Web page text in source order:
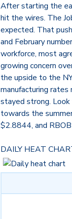
After starting the
hit the wires. The
expected. That
and February
workforce, most
growing concern
the upside to the
manufacturing
stayed strong.
towards the
$2.8844, and
DAILY HEAT